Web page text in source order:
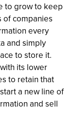
to grow to keep
of companies
every
and simply
to store it.
its lower
to retain that
a new line of
and sell